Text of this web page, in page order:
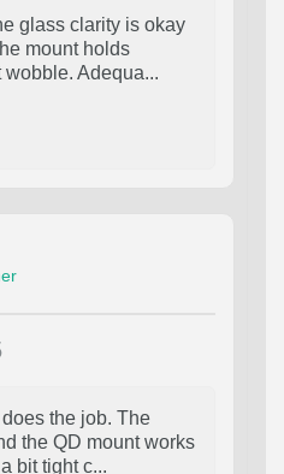
glass clarity is okay
mount holds
Adequa...
the job. The
the QD mount works
bit tight c...